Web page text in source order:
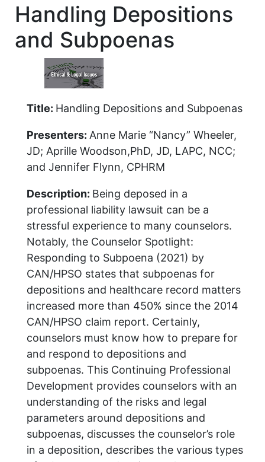
Handling Depositions
and Subpoenas
Title: Handling Depositions and Subpoenas
Presenters: Anne Marie “Nancy” Wheeler,
JD; Aprille Woodson,PhD, JD, LAPC, NCC;
and Jennifer Flynn, CPHRM
Description: Being deposed in a
professional liability lawsuit can be a
stressful experience to many counselors.
Notably, the Counselor Spotlight:
Responding to Subpoena (2021) by
CAN/HPSO states that subpoenas for
depositions and healthcare record matters
increased more than 450% since the 2014
CAN/HPSO claim report. Certainly,
counselors must know how to prepare for
and respond to depositions and
subpoenas. This Continuing Professional
Development provides counselors with an
understanding of the risks and legal
parameters around depositions and
subpoenas, discusses the counselor’s role
in a deposition, describes the various types